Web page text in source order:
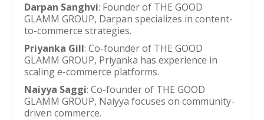
Darpan Sanghvi: Founder of THE GOOD
GLAMM GROUP, Darpan specializes in content-
to-commerce strategies.
Priyanka Gill: Co-founder of THE GOOD
GLAMM GROUP, Priyanka has experience in
scaling e-commerce platforms.
Naiyya Saggi: Co-founder of THE GOOD
GLAMM GROUP, Naiyya focuses on community-
driven commerce.